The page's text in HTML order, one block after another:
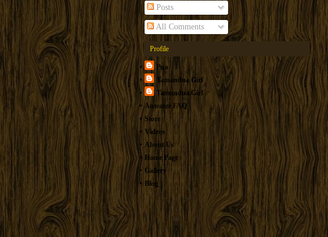
Posts
All Comments
Profile
Pua
Tamandua Girl
Tamandua.Girl
Anteater FAQ
Store
Videos
About Us
Home Page
Gallery
Blog